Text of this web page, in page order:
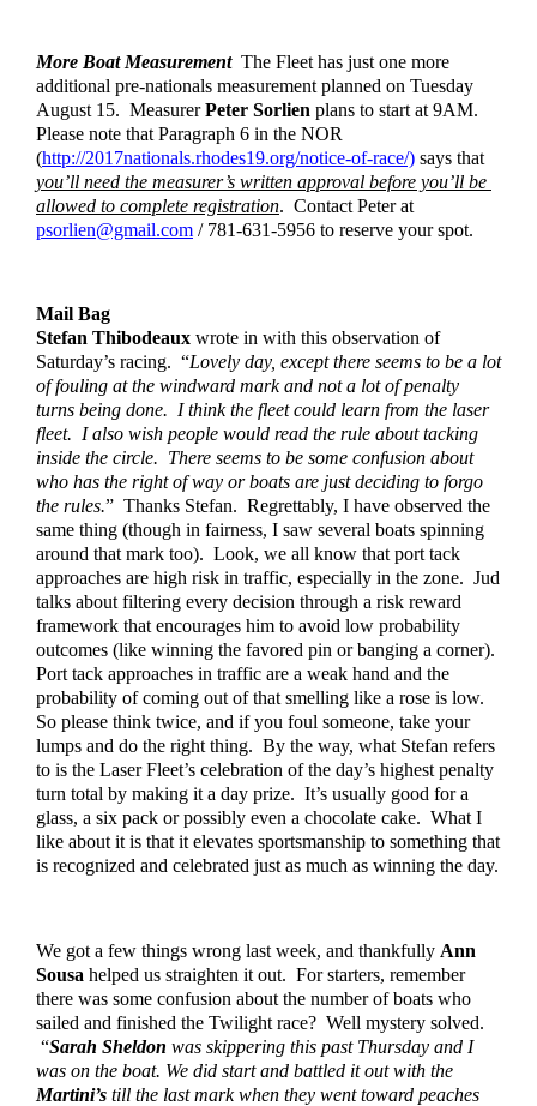
More Boat Measurement The Fleet has just one more
additional pre-nationals measurement planned on Tuesday
August 15.  Measurer Peter Sorlien plans to start at 9AM.
Please note that Paragraph 6 in the NOR
(http://2017nationals.rhodes19.org/notice-of-race/)
you’ll need the measurer’s written approval before you’ll be
allowed to complete registration
psorlien@gmail.com / 781-631-5956 to reserve your spot.
Mail Bag
Stefan Thibodeaux wrote in with this observation of
Saturday’s racing.  “Lovely day, except there seems to be a lot
of fouling at the windward mark and not a lot of penalty
turns being done.  I think the fleet could learn from the laser
fleet.  I also wish people would read the rule about tacking
inside the circle.  There seems to be some confusion about
who has the right of way or boats are just deciding to forgo
the rules.”  Thanks Stefan.  Regrettably, I have observed the
same thing (though in fairness, I saw several boats spinning
around that mark too).  Look, we all know that port tack
approaches are high risk in traffic, especially in the zone.  Jud
talks about filtering every decision through a risk reward
framework that encourages him to avoid low probability
outcomes (like winning the favored pin or banging a corner).
Port tack approaches in traffic are a weak hand and the
probability of coming out of that smelling like a rose is low.
So please think twice, and if you foul someone, take your
lumps and do the right thing.  By the way, what Stefan refers
to is the Laser Fleet’s celebration of the day’s highest penalty
turn total by making it a day prize.  It’s usually good for a
glass, a six pack or possibly even a chocolate cake.  What I
like about it is that it elevates sportsmanship to something that
is recognized and celebrated just as much as winning the day.
We got a few things wrong last week, and thankfully Ann
Sousa helped us straighten it out.  For starters, remember
there was some confusion about the number of boats who
sailed and finished the Twilight race?  Well mystery solved.
“Sarah Sheldon was skippering this past Thursday and I
Martini’s till the last mark when they went toward peaches